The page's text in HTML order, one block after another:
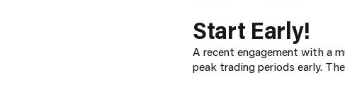
Start Early!
A recent engagement with a
peak trading periods early.